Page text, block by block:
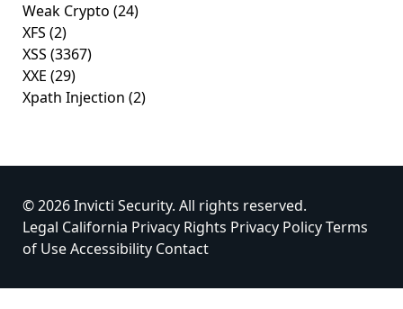
Weak Crypto (24)
XFS (2)
XSS (3367)
XXE (29)
Xpath Injection (2)
© 2026 Invicti Security. All rights reserved.
Legal California Privacy Rights Privacy PolicyTerms
of UseAccessibility Contact